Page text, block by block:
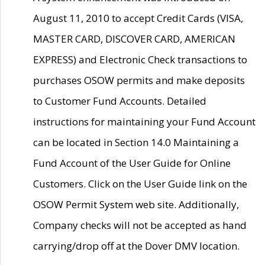
August 11, 2010 to accept Credit Cards (VISA,
MASTER CARD, DISCOVER CARD, AMERICAN
EXPRESS) and Electronic Check transactions to
purchases OSOW permits and make deposits
to Customer Fund Accounts. Detailed
instructions for maintaining your Fund Account
can be located in Section 14.0 Maintaining a
Fund Account of the User Guide for Online
Customers. Click on the User Guide link on the
OSOW Permit System web site. Additionally,
Company checks will not be accepted as hand
carrying/drop off at the Dover DMV location.